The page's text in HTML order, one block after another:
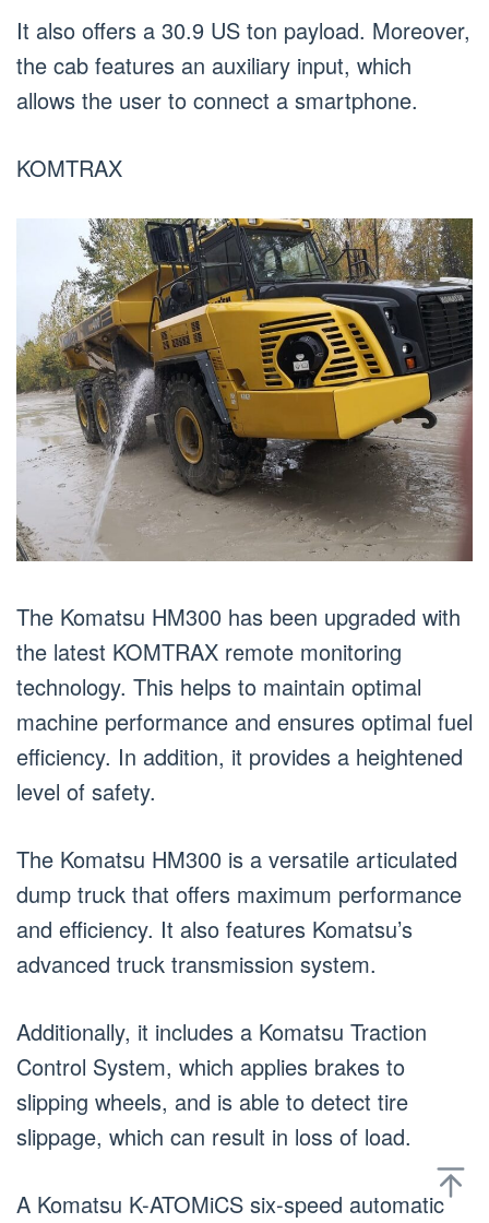
It also offers a 30.9 US ton payload. Moreover,
the cab features an auxiliary input, which
allows the user to connect a smartphone.
KOMTRAX
The Komatsu HM300 has been upgraded with
the latest KOMTRAX remote monitoring
technology. This helps to maintain optimal
machine performance and ensures optimal fuel
efficiency. In addition, it provides a heightened
level of safety.
The Komatsu HM300 is a versatile articulated
dump truck that offers maximum performance
and efficiency. It also features Komatsu’s
advanced truck transmission system.
Additionally, it includes a Komatsu Traction
Control System, which applies brakes to
slipping wheels, and is able to detect tire
slippage, which can result in loss of load.
A Komatsu K-ATOMiCS six-speed automatic